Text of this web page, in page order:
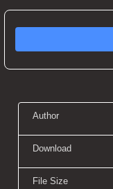
Author
Download
File Size